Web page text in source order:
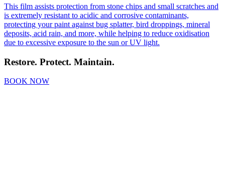
This film assists protection from stone chips and small scratches and
is extremely resistant to acidic and corrosive contaminants,
protecting your paint against bug splatter, bird droppings, mineral
deposits, acid rain, and more, while helping to reduce oxidisation
due to excessive exposure to the sun or UV light.
Restore. Protect. Maintain.
BOOK NOW